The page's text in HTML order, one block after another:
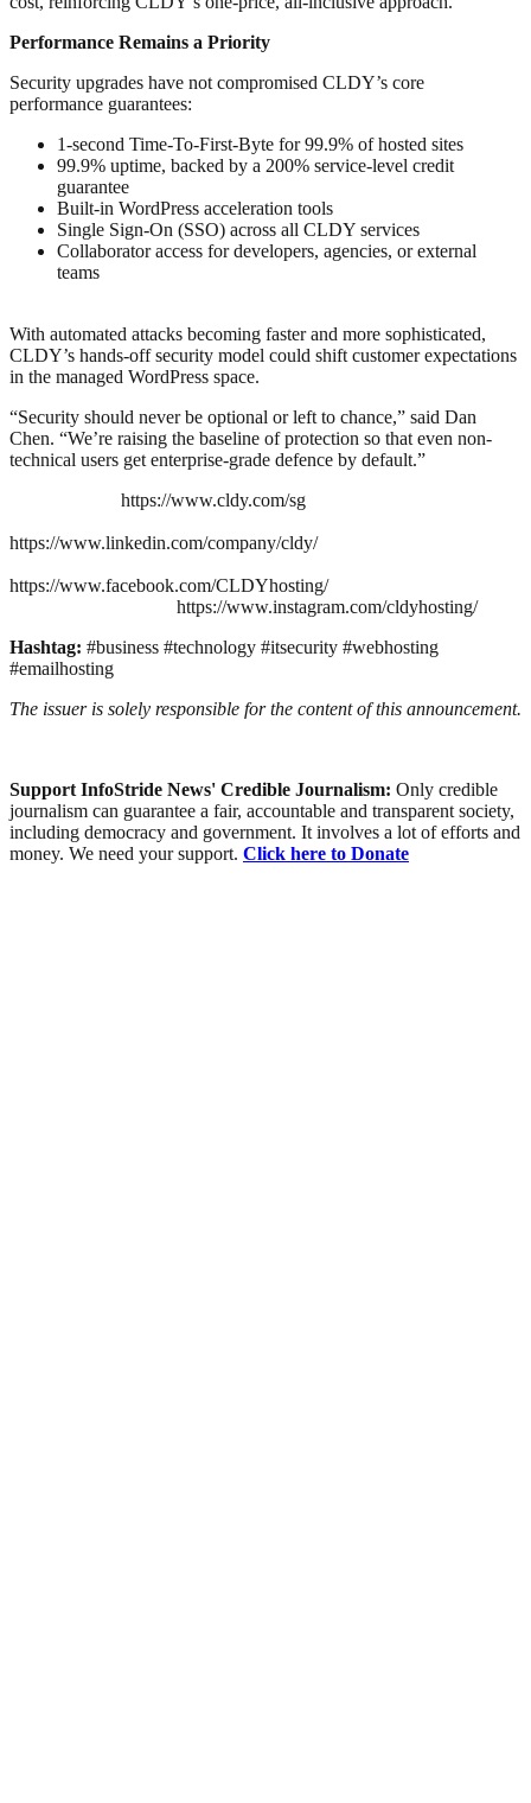
Performance Remains a Priority
Security upgrades have not compromised CLDY’s core
performance guarantees:
1-second Time-To-First-Byte for 99.9% of hosted sites
99.9% uptime, backed by a 200% service-level credit
guarantee
Built-in WordPress acceleration tools
Single Sign-On (SSO) across all CLDY services
Collaborator access for developers, agencies, or external
teams
With automated attacks becoming faster and more sophisticated,
CLDY’s hands-off security model could shift customer expectations
in the managed WordPress space.
“Security should never be optional or left to chance,” said Dan
Chen. “We’re raising the baseline of protection so that even non-
technical users get enterprise-grade defence by default.”
https://www.cldy.com/sg
https://www.linkedin.com/company/cldy/
https://www.facebook.com/CLDYhosting/
https://www.instagram.com/cldyhosting/
Hashtag: #business #technology #itsecurity #webhosting
#emailhosting
The issuer is solely responsible for the content of this announcement.
Support InfoStride News' Credible Journalism: Only credible
journalism can guarantee a fair, accountable and transparent society,
including democracy and government. It involves a lot of efforts and
money. We need your support. Click here to Donate